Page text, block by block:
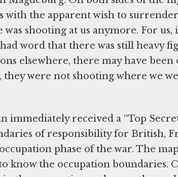
with the apparent wish to
shooting at us anymore. For us,
word that there was still heavy
elsewhere, there may have been
were not shooting where we
immediately received a “Top
of responsibility for British,
phase of the war. The map
know the occupation boundaries.